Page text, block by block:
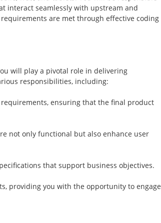
interact seamlessly with upstream and
are met through effective coding
will play a pivotal role in delivering
responsibilities, including:
ensuring that the final product
not only functional but also enhance user
that support business objectives.
providing you with the opportunity to engage